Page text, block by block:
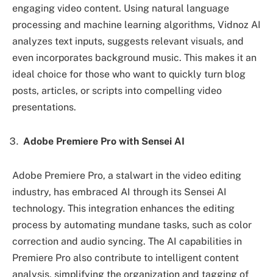
engaging video content. Using natural language
processing and machine learning algorithms, Vidnoz AI
analyzes text inputs, suggests relevant visuals, and
even incorporates background music. This makes it an
ideal choice for those who want to quickly turn blog
posts, articles, or scripts into compelling video
presentations.
Adobe Premiere Pro with Sensei AI
Adobe Premiere Pro, a stalwart in the video editing
industry, has embraced AI through its Sensei AI
technology. This integration enhances the editing
process by automating mundane tasks, such as color
correction and audio syncing. The AI capabilities in
Premiere Pro also contribute to intelligent content
analysis, simplifying the organization and tagging of